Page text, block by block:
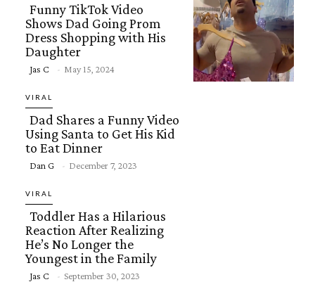
Section
Funny TikTok Video
Shows Dad Going Prom
Dress Shopping with His
Daughter
Jas C - May 15, 2024
VIRAL
Section
Heading
Dad Shares a Funny Video
Using Santa to Get His Kid
to Eat Dinner
Dan G - December 7, 2023
VIRAL
Section
Toddler Has a Hilarious
Reaction After Realizing
He’s No Longer the
Youngest in the Family
Jas C - September 30, 2023